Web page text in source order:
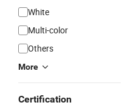
White
Multi-color
Others
More
Certification